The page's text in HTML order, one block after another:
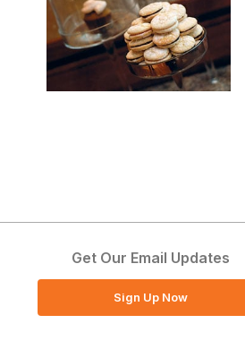
Get Our Email Updates
Sign Up Now